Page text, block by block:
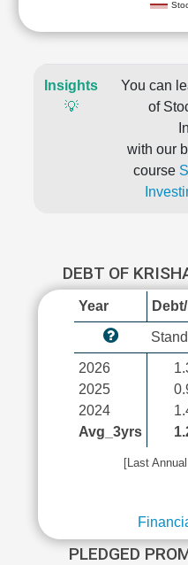
Insights
💡
You can
of
with our
course
DEBT OF
Year
2026
2025
2024
Avg_3yrs
[Last
PLEDGED